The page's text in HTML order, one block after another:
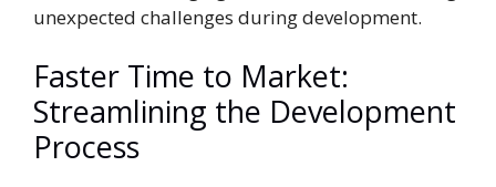
unexpected challenges during development.
Faster Time to Market:
Streamlining the Development
Process